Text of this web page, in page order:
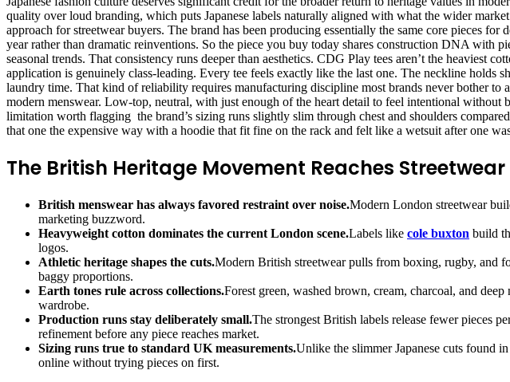
quality over loud branding, which puts Japanese labels naturally aligned with what the wider
approach for streetwear buyers. The brand has been producing essentially the same core pieces
year rather than dramatic reinventions. So the piece you buy today shares construction DNA with
seasonal trends. That consistency runs deeper than aesthetics. CDG Play tees aren’t the
application is genuinely class-leading. Every tee feels exactly like the last one. The neckline holds
laundry time. That kind of reliability requires manufacturing discipline most brands never bother to
modern menswear. Low-top, neutral, with just enough of the heart detail to feel intentional
limitation worth flagging the brand’s sizing runs slightly slim through chest and shoulders
that one the expensive way with a hoodie that fit fine on the rack and felt like a wetsuit after one
The British Heritage Movement Reaches Streetwear
British menswear has always favored restraint over noise.Modern London streetwear
marketing buzzword.
Heavyweight cotton dominates the current London scene.Labels like cole buxton build
logos.
Athletic heritage shapes the cuts.Modern British streetwear pulls from boxing, rugby, and
baggy proportions.
Earth tones rule across collections.Forest green, washed brown, cream, charcoal, and
wardrobe.
Production runs stay deliberately small.The strongest British labels release fewer pieces
refinement before any piece reaches market.
Sizing runs true to standard UK measurements.Unlike the slimmer Japanese cuts found
online without trying pieces on first.